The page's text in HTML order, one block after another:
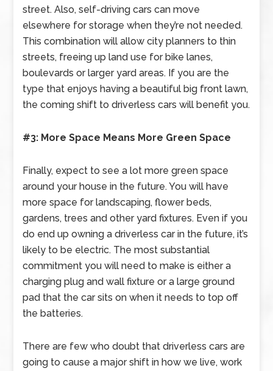
street. Also, self-driving cars can move
elsewhere for storage when they’re not needed.
This combination will allow city planners to thin
streets, freeing up land use for bike lanes,
boulevards or larger yard areas. If you are the
type that enjoys having a beautiful big front lawn,
the coming shift to driverless cars will benefit you.
#3: More Space Means More Green Space
Finally, expect to see a lot more green space
around your house in the future. You will have
more space for landscaping, flower beds,
gardens, trees and other yard fixtures. Even if you
do end up owning a driverless car in the future, it’s
likely to be electric. The most substantial
commitment you will need to make is either a
charging plug and wall fixture or a large ground
pad that the car sits on when it needs to top off
the batteries.
There are few who doubt that driverless cars are
going to cause a major shift in how we live, work